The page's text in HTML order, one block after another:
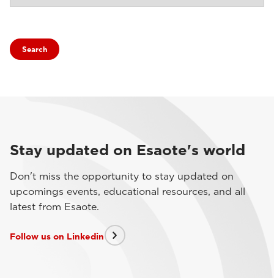
Search
Stay updated on Esaote's world
Don't miss the opportunity to stay updated on
upcomings events, educational resources, and all
latest from Esaote.
Follow us on Linkedin